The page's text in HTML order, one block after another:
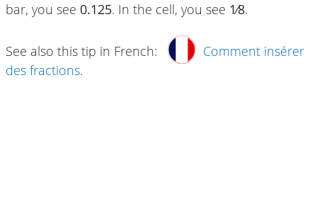
bar, you see 0.125. In the cell, you see 1⁄8.
See also this tip in French:
Comment insérer
des fractions.